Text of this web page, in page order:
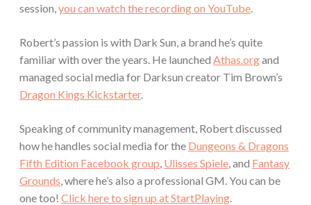
session,you can watch the recording on YouTube.
Robert’s passion is with Dark Sun, a brand he’s quite
familiar with over the years. He launched Athas.organd
managed social media for Darksun creator Tim Brown’s
Dragon Kings Kickstarter.
Speaking of community management, Robert discussed
how he handles social media for the Dungeons & Dragons
Fifth Edition Facebook group, Ulisses Spiele, and Fantasy
Grounds, where he’s also a professional GM. You can be
one too! Click here to sign up at StartPlaying.